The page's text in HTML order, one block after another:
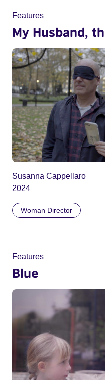
Features
My Husband,
Susanna Cappellaro
2024
Woman Director
Features
Blue